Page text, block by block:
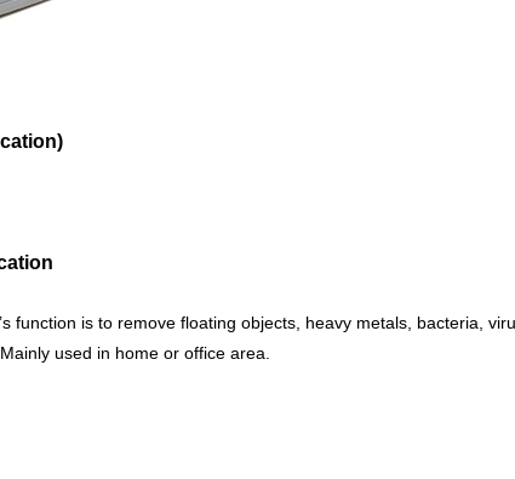
function is to remove floating objects, heavy metals, bacteria,
used in home or office area.